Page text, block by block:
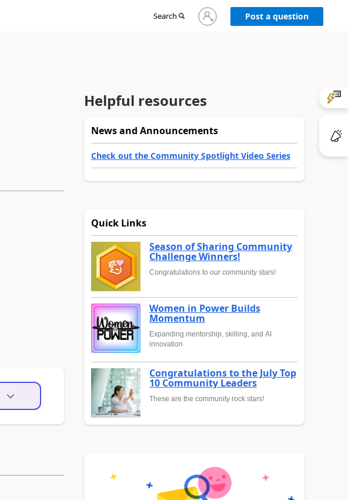
Search
Sign
in
Post a question
Helpful resources
News and Announcements
Check out the Community Spotlight Video Series
Quick Links
Season of Sharing Community
Challenge Winners!
Congratulations to our community stars!
Women in Power Builds
Momentum
Expanding mentorship, skilling, and AI
innovation
Congratulations to the July Top
10 Community Leaders
These are the community rock stars!